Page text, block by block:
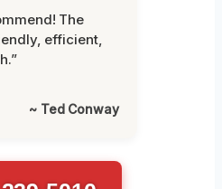
The
efficient,
~ Ted Conway